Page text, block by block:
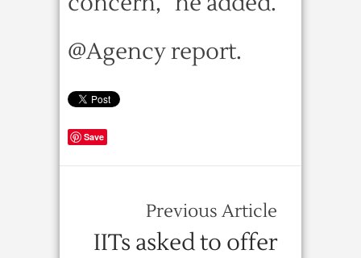
@Agency report.
Save
Previous Article
IITs asked to offer